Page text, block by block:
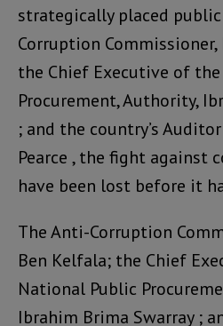
strategically placed
Corruption
the Chief Executive of
Procurement, Authority,
; and the country’s
Pearce , the fight against
have been lost before it
The Anti-Corruption
Ben Kelfala; the Chief
National Public
Ibrahim Brima Swarray ;